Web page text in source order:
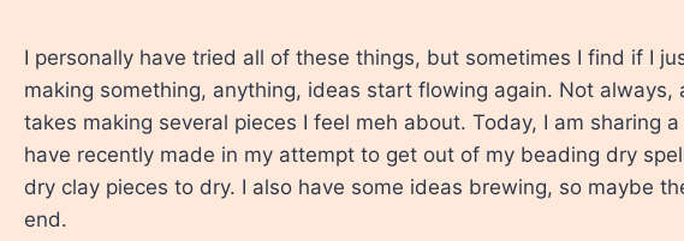
I personally have tried all of these things, but sometimes I find if I
making something, anything, ideas start flowing again. Not always,
takes making several pieces I feel meh about. Today, I am sharing
have recently made in my attempt to get out of my beading dry
dry clay pieces to dry. I also have some ideas brewing, so maybe
end.